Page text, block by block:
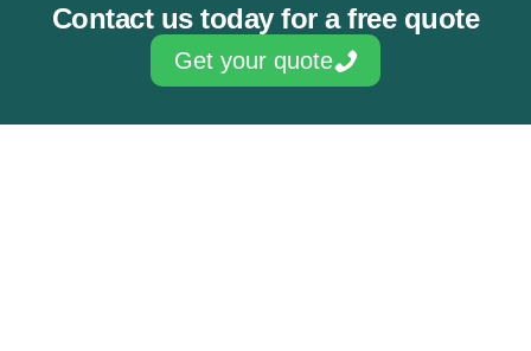
Contact us today for a free quote
Get your quote